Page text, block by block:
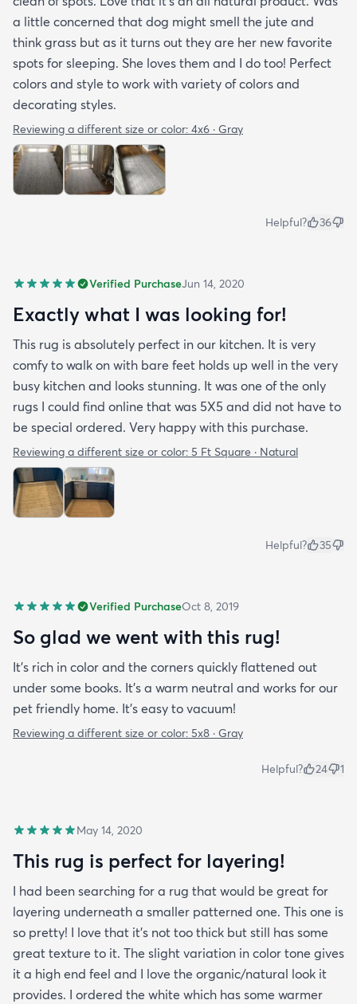
a little concerned that dog might smell the jute and
think grass but as it turns out they are her new favorite
spots for sleeping. She loves them and I do too! Perfect
colors and style to work with variety of colors and
decorating styles.
Reviewing a different size or color: 4x6 · Gray
Helpful? 36
Verified PurchaseJun 14, 2020
Exactly what I was looking for!
This rug is absolutely perfect in our kitchen. It is very
comfy to walk on with bare feet holds up well in the very
busy kitchen and looks stunning. It was one of the only
rugs I could find online that was 5X5 and did not have to
be special ordered. Very happy with this purchase.
Reviewing a different size or color: 5 Ft Square · Natural
Helpful? 35
Verified PurchaseOct 8, 2019
So glad we went with this rug!
It’s rich in color and the corners quickly flattened out
under some books. It’s a warm neutral and works for our
pet friendly home. It’s easy to vacuum!
Reviewing a different size or color: 5x8 · Gray
Helpful? 24 1
May 14, 2020
This rug is perfect for layering!
I had been searching for a rug that would be great for
layering underneath a smaller patterned one. This one is
so pretty! I love that it's not too thick but still has some
great texture to it. The slight variation in color tone gives
it a high end feel and I love the organic/natural look it
provides. I ordered the white which has some warmer